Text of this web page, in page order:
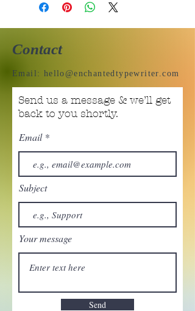
Contact
Email: hello@enchantedtypewriter.com
Send us a message & we’ll get
back to you shortly.
Email
Subject
Your message
Send